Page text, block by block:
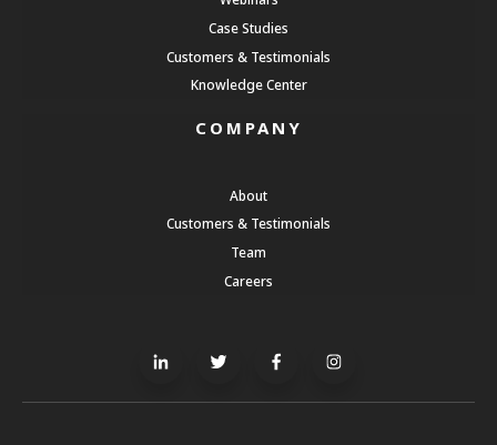
Case Studies
Customers & Testimonials
Knowledge Center
COMPANY
About
Customers & Testimonials
Team
Careers